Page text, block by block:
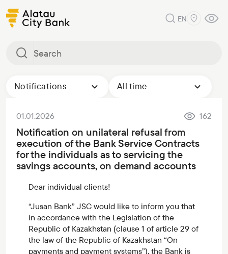
EN
Notifications All time
01.01.2026 162
Notification on unilateral refusal from
execution of the Bank Service Contracts
for the individuals as to servicing the
savings accounts, on demand accounts
Dear individual clients!
“Jusan Bank” JSC would like to inform you that
in accordance with the Legislation of the
Republic of Kazakhstan (clause 1 of article 29 of
the law of the Republic of Kazakhstan “On
payments and payment systems”), the Bank is